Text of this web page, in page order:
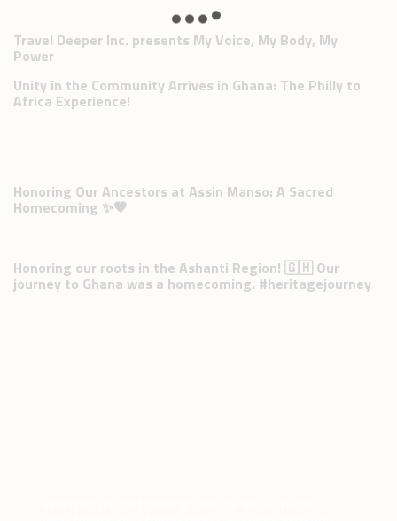
Travel Deeper Inc. presents My Voice, My Body, My
Power
Unity in the Community Arrives in Ghana: The Philly to
Africa Experience!
Honoring Our Ancestors at Assin Manso: A Sacred
Homecoming ✨🖤
Honoring our roots in the Ashanti Region! 🇬🇭 Our
journey to Ghana was a homecoming. #heritagejourney